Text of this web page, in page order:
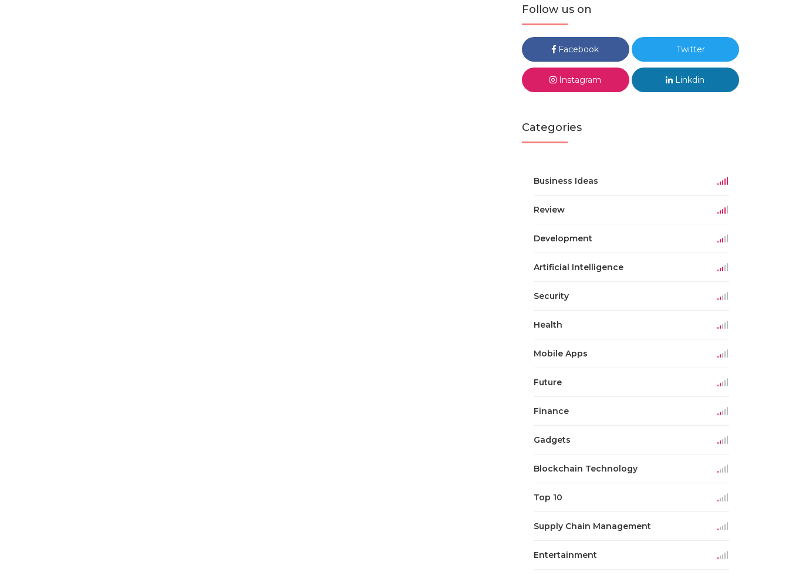
Follow us on
Facebook Twitter
Instagram Linkdin
Categories
Business Ideas
Review
Development
Artificial Intelligence
Security
Health
Mobile Apps
Future
Finance
Gadgets
Blockchain Technology
Top 10
Supply Chain Management
Entertainment